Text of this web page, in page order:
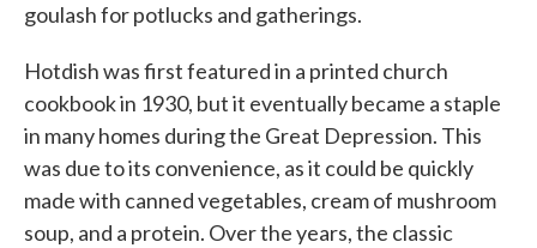
goulash for potlucks and gatherings.
Hotdish was first featured in a printed church
cookbook in 1930, but it eventually became a staple
in many homes during the Great Depression. This
was due to its convenience, as it could be quickly
made with canned vegetables, cream of mushroom
soup, and a protein. Over the years, the classic